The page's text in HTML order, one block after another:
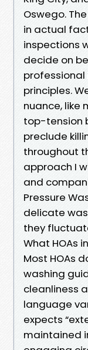
Oswego.
in actual
inspections
decide on
professional
principles.
nuance, like
top-tension
preclude
throughout
approach I
and
Pressure
delicate
they
What HOAs
Most HOAs
washing
cleanliness
language
expects
maintained